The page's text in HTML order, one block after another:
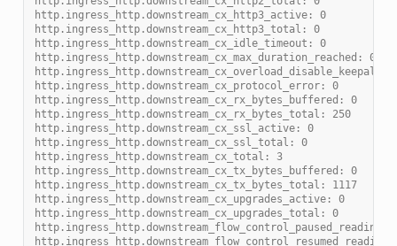
http.ingress_http.downstream_cx_http3_active: 0
http.ingress_http.downstream_cx_http3_total: 0
http.ingress_http.downstream_cx_idle_timeout: 0
http.ingress_http.downstream_cx_max_duration_reached: 0
http.ingress_http.downstream_cx_protocol_error: 0
http.ingress_http.downstream_cx_rx_bytes_buffered: 0
http.ingress_http.downstream_cx_rx_bytes_total: 250
http.ingress_http.downstream_cx_ssl_active: 0
http.ingress_http.downstream_cx_ssl_total: 0
http.ingress_http.downstream_cx_total: 3
http.ingress_http.downstream_cx_tx_bytes_buffered: 0
http.ingress_http.downstream_cx_tx_bytes_total: 1117
http.ingress_http.downstream_cx_upgrades_active: 0
http.ingress_http.downstream_cx_upgrades_total: 0